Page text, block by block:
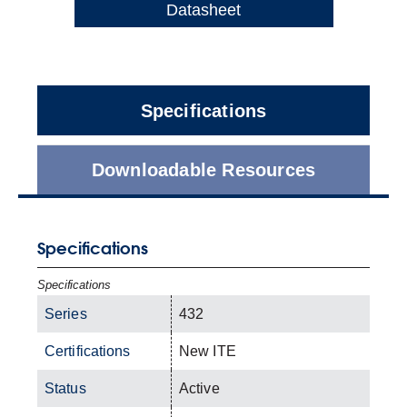
Datasheet
Specifications
Downloadable Resources
Specifications
Specifications
Series 432
Certifications New ITE
Status Active